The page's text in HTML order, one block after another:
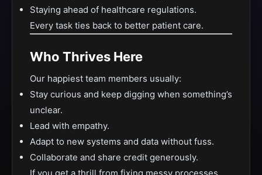
Staying ahead of healthcare regulations.
Every task ties back to better patient care.
Who Thrives Here
Our happiest team members usually:
Stay curious and keep digging when something’s
unclear.
Lead with empathy.
Adapt to new systems and data without fuss.
Collaborate and share credit generously.